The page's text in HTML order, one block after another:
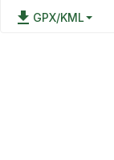
file_download GPX/KML